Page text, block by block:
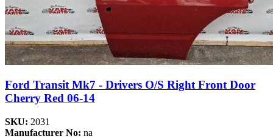
Ford Transit Mk7 - Drivers O/S Right Front Door
Cherry Red 06-14
SKU: 2031
Manufacturer No: na